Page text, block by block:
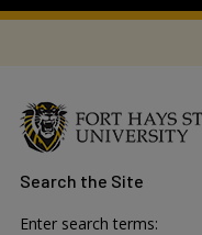
Search the Site
Enter search terms: